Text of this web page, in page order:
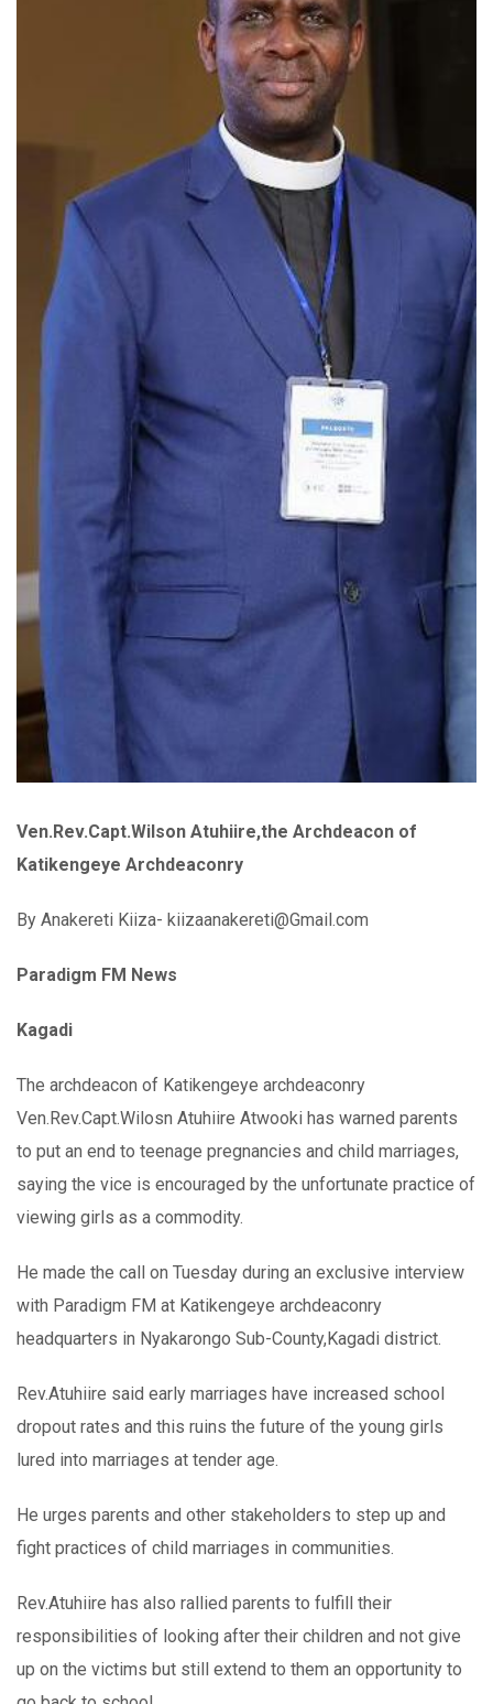
Ven.Rev.Capt.Wilson Atuhiire,the Archdeacon of
Katikengeye Archdeaconry
By Anakereti Kiiza- kiizaanakereti@Gmail.com
Paradigm FM News
Kagadi
The archdeacon of Katikengeye archdeaconry
Ven.Rev.Capt.Wilosn Atuhiire Atwooki has warned parents
to put an end to teenage pregnancies and child marriages,
saying the vice is encouraged by the unfortunate practice of
viewing girls as a commodity.
He made the call on Tuesday during an exclusive interview
with Paradigm FM at Katikengeye archdeaconry
headquarters in Nyakarongo Sub-County,Kagadi district.
Rev.Atuhiire said early marriages have increased school
dropout rates and this ruins the future of the young girls
lured into marriages at tender age.
He urges parents and other stakeholders to step up and
fight practices of child marriages in communities.
Rev.Atuhiire has also rallied parents to fulfill their
responsibilities of looking after their children and not give
up on the victims but still extend to them an opportunity to